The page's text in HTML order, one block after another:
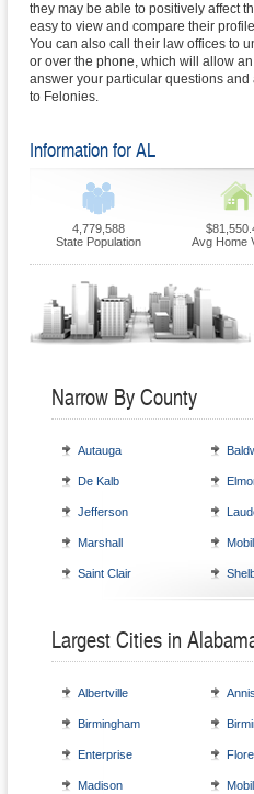
they may be able to positively affect
easy to view and compare their
You can also call their law offices to
or over the phone, which will allow
answer your particular questions
to Felonies.
Information for AL
4,779,588
State Population
Avg Home
Narrow By County
Autauga
De Kalb
Jefferson
Marshall
Saint Clair
Largest Cities in
Albertville
Birmingham
Enterprise
Madison